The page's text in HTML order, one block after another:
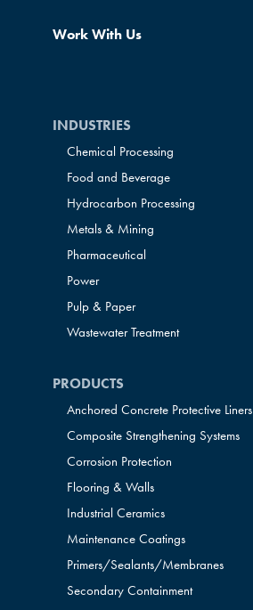
Work With Us
INDUSTRIES
Chemical Processing
Food and Beverage
Hydrocarbon Processing
Metals & Mining
Pharmaceutical
Power
Pulp & Paper
Wastewater Treatment
PRODUCTS
Anchored Concrete Protective Liners
Composite Strengthening Systems
Corrosion Protection
Flooring & Walls
Industrial Ceramics
Maintenance Coatings
Primers/Sealants/Membranes
Secondary Containment